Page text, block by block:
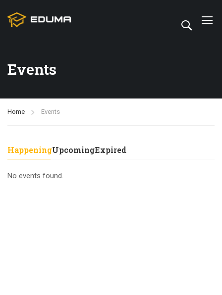
Events
Home Events
HappeningUpcomingExpired
No events found.